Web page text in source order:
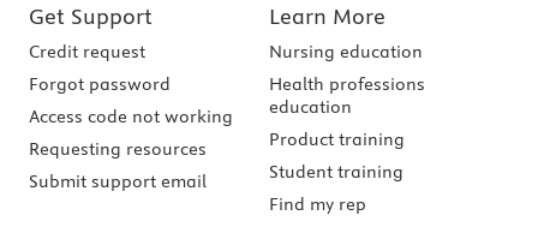
Get Support
Credit request
Forgot password
Access code not working
Requesting resources
Submit support email
Learn More
Nursing education
Health professions
education
Product training
Student training
Find my rep